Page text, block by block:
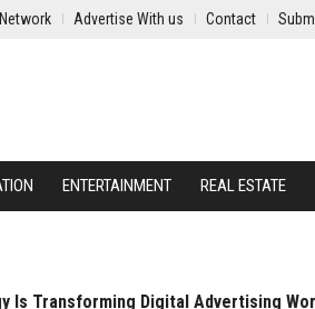
Advertise With us Contact
ENTERTAINMENT REAL ESTATE
Is Transforming Digital Advertising